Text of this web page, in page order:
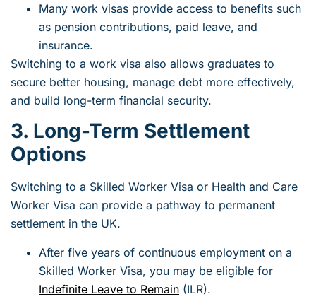
Many work visas provide access to benefits such
as pension contributions, paid leave, and
insurance.
Switching to a work visa also allows graduates to
secure better housing, manage debt more effectively,
and build long-term financial security.
3. Long-Term Settlement
Options
Switching to a Skilled Worker Visa or Health and Care
Worker Visa can provide a pathway to permanent
settlement in the UK.
After five years of continuous employment on a
Skilled Worker Visa, you may be eligible for
Indefinite Leave to Remain (ILR).